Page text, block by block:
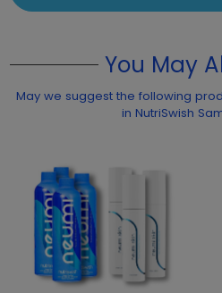
You May
May we suggest the following
in NutriSwish